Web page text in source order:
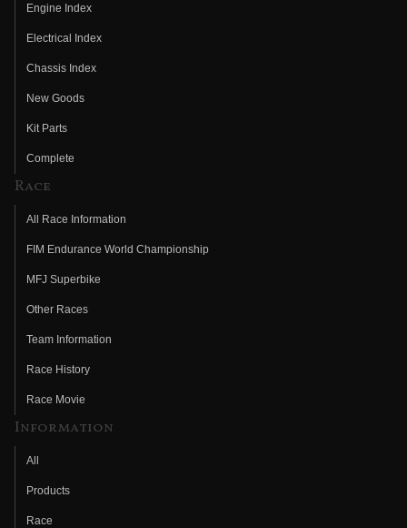
Engine Index
Electrical Index
Chassis Index
New Goods
Kit Parts
Complete
Race
All Race Information
FIM Endurance World Championship
MFJ Superbike
Other Races
Team Information
Race History
Race Movie
Information
All
Products
Race